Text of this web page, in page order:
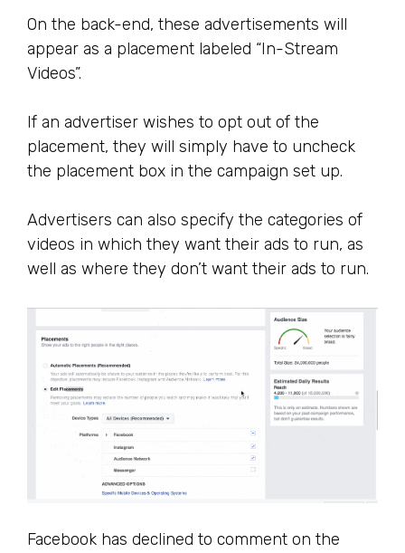
On the back-end, these advertisements will
appear as a placement labeled “In-Stream
Videos”.
If an advertiser wishes to opt out of the
placement, they will simply have to uncheck
the placement box in the campaign set up.
Advertisers can also specify the categories of
videos in which they want their ads to run, as
well as where they don’t want their ads to run.
Facebook has declined to comment on the